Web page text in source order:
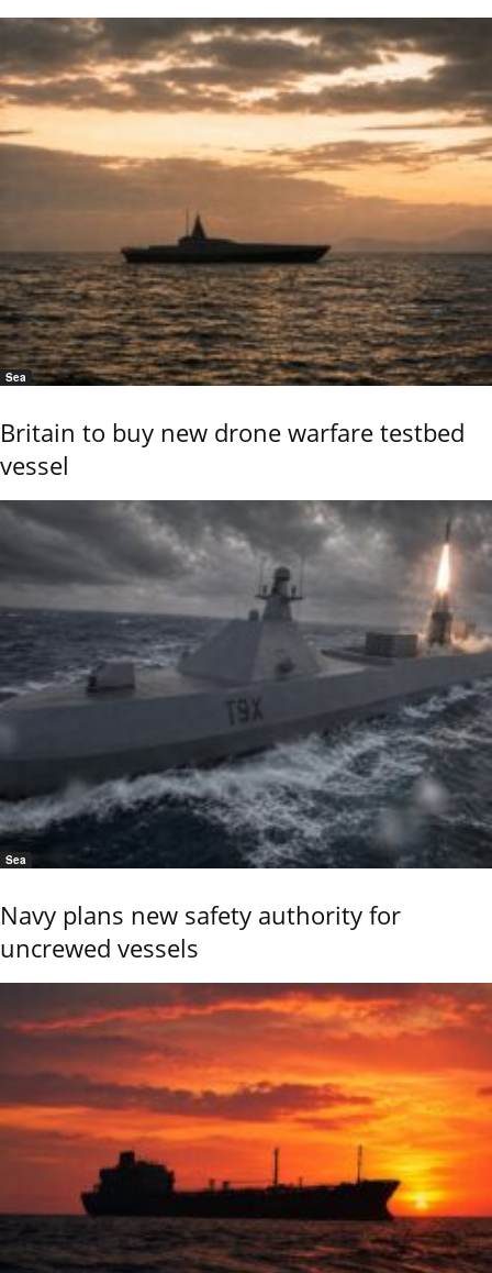
Sea
Britain to buy new drone warfare testbed
vessel
Sea
Navy plans new safety authority for
uncrewed vessels